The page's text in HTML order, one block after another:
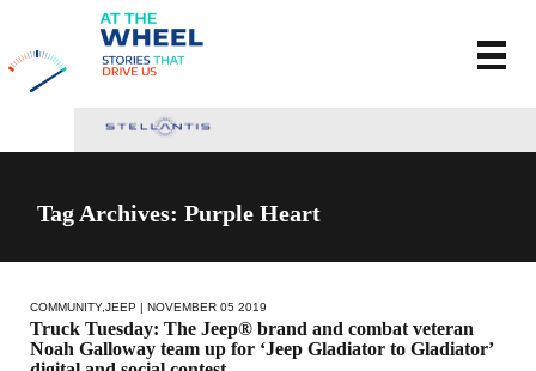
Tag Archives: Purple Heart
COMMUNITY,JEEP | NOVEMBER 05 2019
Truck Tuesday: The Jeep® brand and combat veteran
Noah Galloway team up for ‘Jeep Gladiator to Gladiator’